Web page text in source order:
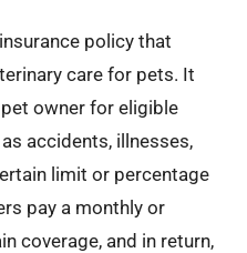
policy that
care for pets. It
owner for eligible
accidents, illnesses,
limit or percentage
pay a monthly or
coverage, and in return,